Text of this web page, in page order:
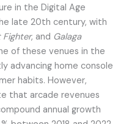
in the Digital Age
late 20th century, with
Fighter, and Galaga
of these venues in the
advancing home console
habits. However,
that arcade revenues
annual growth